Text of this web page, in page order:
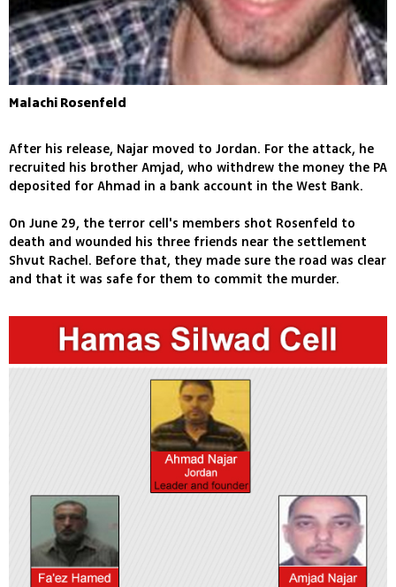
Malachi Rosenfeld
After his release, Najar moved to Jordan. For the attack, he
recruited his brother Amjad, who withdrew the money the PA
deposited for Ahmad in a bank account in the West Bank.
On June 29, the terror cell's members shot Rosenfeld to
death and wounded his three friends near the settlement
Shvut Rachel. Before that, they made sure the road was clear
and that it was safe for them to commit the murder.